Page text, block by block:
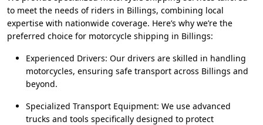
to meet the needs of riders in Billings, combining local
expertise with nationwide coverage. Here’s why we’re the
preferred choice for motorcycle shipping in Billings:
Experienced Drivers: Our drivers are skilled in handling
motorcycles, ensuring safe transport across Billings and
beyond.
Specialized Transport Equipment: We use advanced
trucks and tools specifically designed to protect